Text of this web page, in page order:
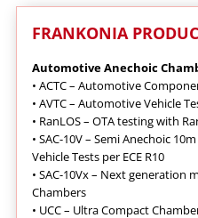
FRANKONIA
Automotive Anechoic
• ACTC – Automotive
• AVTC – Automotive Vehicle
• RanLOS – OTA testing with
• SAC-10V – Semi Anechoic
Vehicle Tests per ECE R10
• SAC-10Vx – Next generation
Chambers
• UCC – Ultra Compact